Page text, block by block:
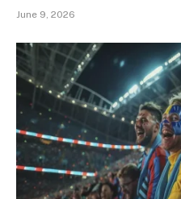
June 9, 2026